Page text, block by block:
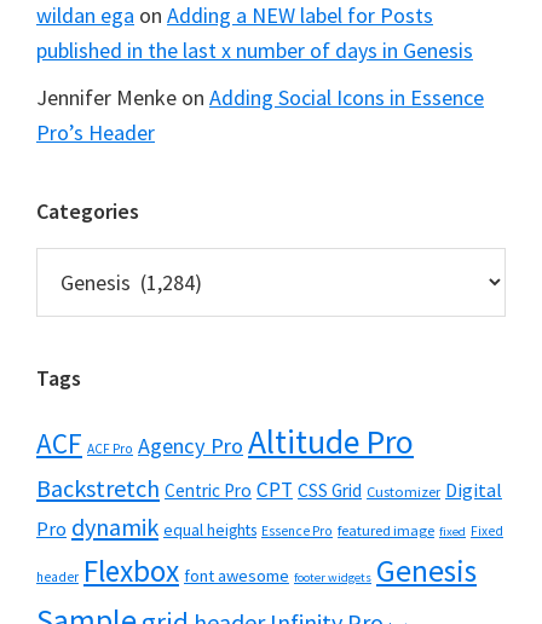
wildan ega on Adding a NEW label for Posts
published in the last x number of days in Genesis
Jennifer Menke on Adding Social Icons in Essence
Pro’s Header
Categories
Tags
ACF ACF Pro Agency Pro Altitude Pro
Backstretch Centric Pro CPT CSS Grid Customizer Digital
Pro dynamik equal heights Essence Pro featured image fixed Fixed
header Flexbox font awesome footer widgets Genesis